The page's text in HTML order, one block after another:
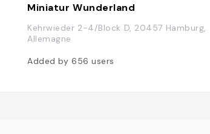
Miniatur Wunderland
Kehrwieder 2-4/Block D, 20457 Hamburg,
Allemagne
Added by 656users